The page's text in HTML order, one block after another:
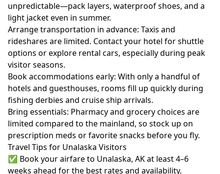
unpredictable—pack layers, waterproof shoes, and a
light jacket even in summer.
Arrange transportation in advance: Taxis and
rideshares are limited. Contact your hotel for shuttle
options or explore rental cars, especially during peak
visitor seasons.
Book accommodations early: With only a handful of
hotels and guesthouses, rooms fill up quickly during
fishing derbies and cruise ship arrivals.
Bring essentials: Pharmacy and grocery choices are
limited compared to the mainland, so stock up on
prescription meds or favorite snacks before you fly.
Travel Tips for Unalaska Visitors
✅ Book your airfare to Unalaska, AK at least 4–6
weeks ahead for the best rates and availability.